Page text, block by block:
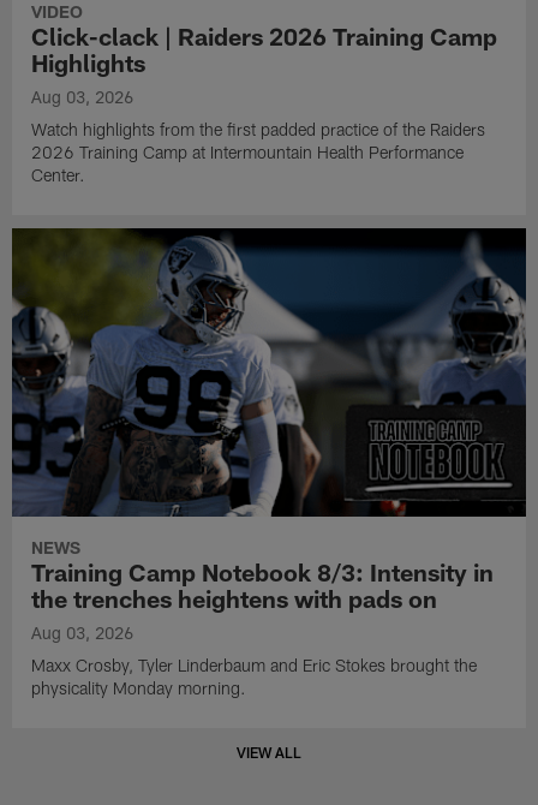
VIDEO
Click-clack | Raiders 2026 Training Camp
Highlights
Aug 03, 2026
Watch highlights from the first padded practice of the Raiders
2026 Training Camp at Intermountain Health Performance
Center.
NEWS
Training Camp Notebook 8/3: Intensity in
the trenches heightens with pads on
Aug 03, 2026
Maxx Crosby, Tyler Linderbaum and Eric Stokes brought the
physicality Monday morning.
VIEW ALL